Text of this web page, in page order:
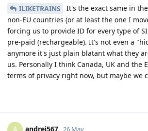
ILIKETRAINS
It's the exact same in
non-EU countries (or at least the one I
forcing us to provide ID for every type of
pre-paid (rechargeable). It's not even a
anymore it's just plain blatant what they
us. Personally I think Canada, UK and the
terms of privacy right now, but maybe we
andrej567 26 May